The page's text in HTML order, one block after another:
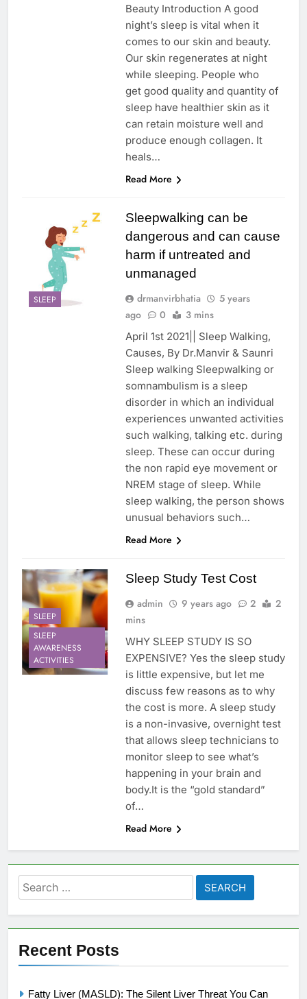
Beauty Introduction A good
night’s sleep is vital when it
comes to our skin and beauty.
Our skin regenerates at night
while sleeping. People who
get good quality and quantity of
sleep have healthier skin as it
can retain moisture well and
produce enough collagen. It
heals…
Read More
SLEEP
Sleepwalking can be
dangerous and can cause
harm if untreated and
unmanaged
drmanvirbhatia
5 years
ago
0 3 mins
April 1st 2021|| Sleep Walking,
Causes, By Dr.Manvir & Saunri
Sleep walking Sleepwalking or
somnambulism is a sleep
disorder in which an individual
experiences unwanted activities
such walking, talking etc. during
sleep. These can occur during
the non rapid eye movement or
NREM stage of sleep. While
sleep walking, the person shows
unusual behaviors such…
Read More
SLEEP
SLEEP
AWARENESS
ACTIVITIES
Sleep Study Test Cost
admin 9 years ago 2
2
mins
WHY SLEEP STUDY IS SO
EXPENSIVE? Yes the sleep study
is little expensive, but let me
discuss few reasons as to why
the cost is more. A sleep study
is a non-invasive, overnight test
that allows sleep technicians to
monitor sleep to see what’s
happening in your brain and
body.It is the “gold standard”
of…
Read More
Search
for:
Recent Posts
Fatty Liver (MASLD): The Silent Liver Threat You Can